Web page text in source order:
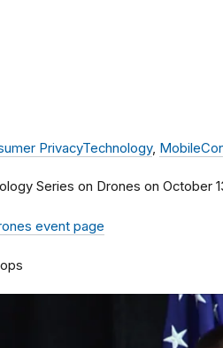
PrivacyTechnology, Mobile
Series on Drones on October
event page